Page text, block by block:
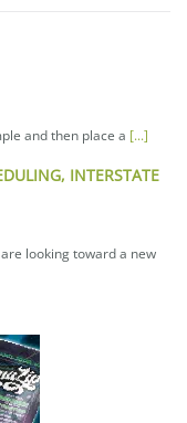
and then place a [...]
INTERSTATE
looking toward a new